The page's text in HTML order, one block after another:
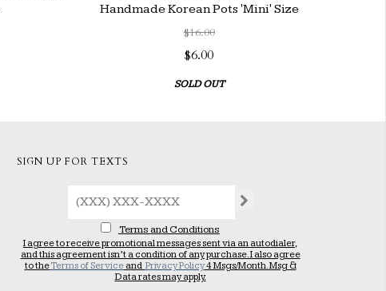
Handmade Korean Pots 'Mini' Size
$16.00
$6.00
SOLD OUT
SIGN UP FOR TEXTS
Terms and Conditions
I agree to receive promotional messages sent via an autodialer,
and this agreement isn’t a condition of any purchase. I also agree
to theTerms of Serviceand Privacy Policy4 Msgs/Month. Msg &
Data rates may apply.